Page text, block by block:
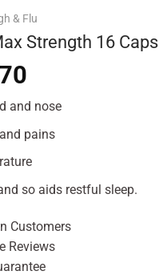
& Flu
Strength 16 Caps
is:
and nose
pains
so aids restful sleep.
Customers
Reviews